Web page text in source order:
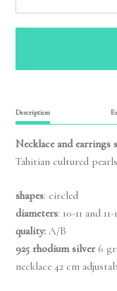
Description
Necklace and earrings
Tahitian cultured pearls
shapes: circled
diameters: 10-11 and
quality: A/B
925 rhodium silver6
necklace 42 cm